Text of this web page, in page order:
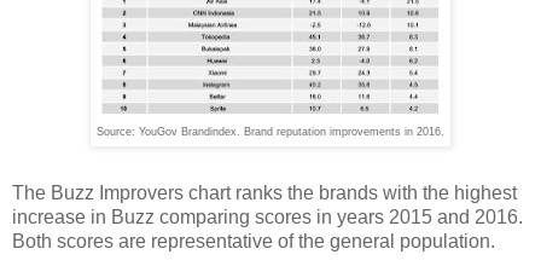
Source: YouGov Brandindex. Brand reputation improvements in 2016.
The Buzz Improvers chart ranks the brands with the highest
increase in Buzz comparing scores in years 2015 and 2016.
Both scores are representative of the general population.